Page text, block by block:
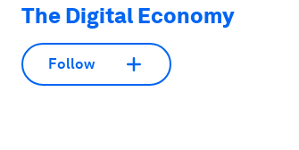
The Digital Economy
Follow